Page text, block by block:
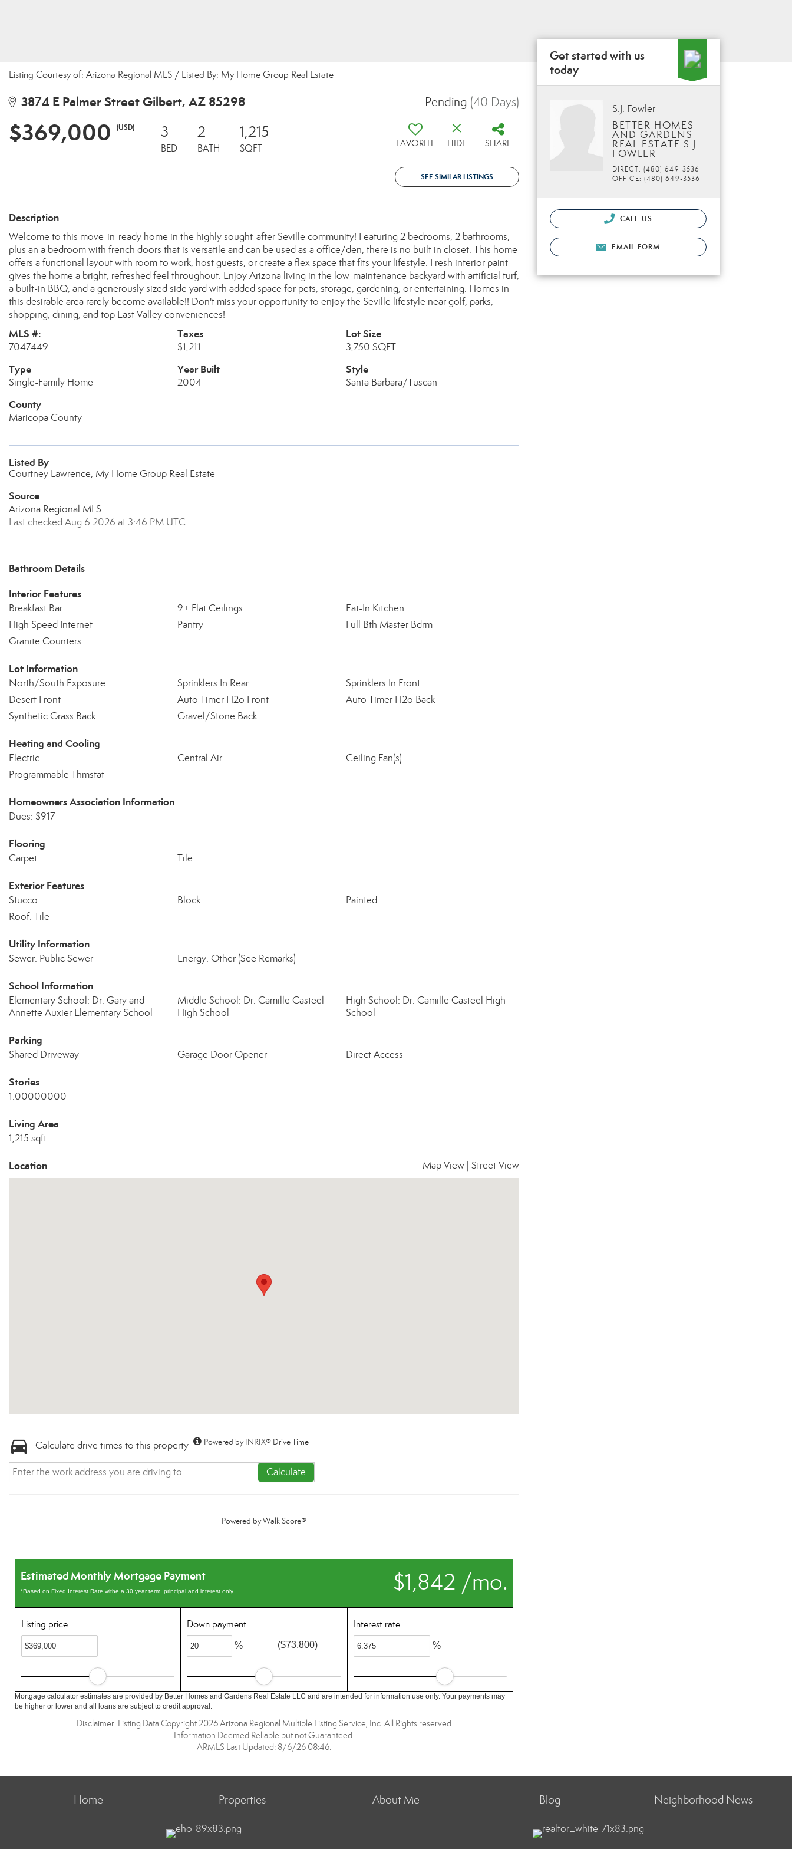
Listing Courtesy of: Arizona Regional MLS / Listed By: My Home Group Real Estate
3874 E Palmer Street Gilbert, AZ 85298 Pending (40 Days)
$369,000 (USD) 3
BED
2
BATH
1,215
SQFT FAVORITE HIDE SHARE
SEE SIMILAR LISTINGS
Description
Welcome to this move-in-ready home in the highly sought-after Seville community! Featuring 2 bedrooms, 2 bathrooms,
plus an a bedroom with french doors that is versatile and can be used as a office/den, there is no built in closet. This home
offers a functional layout with room to work, host guests, or create a flex space that fits your lifestyle. Fresh interior paint
gives the home a bright, refreshed feel throughout. Enjoy Arizona living in the low-maintenance backyard with artificial turf,
a built-in BBQ, and a generously sized side yard with added space for pets, storage, gardening, or entertaining. Homes in
this desirable area rarely become available!! Don't miss your opportunity to enjoy the Seville lifestyle near golf, parks,
shopping, dining, and top East Valley conveniences!
MLS #:
7047449
Taxes
$1,211
Lot Size
3,750 SQFT
Type
Single-Family Home
Year Built
2004
Style
Santa Barbara/Tuscan
County
Maricopa County
Listed By
Courtney Lawrence, My Home Group Real Estate
Source
Arizona Regional MLS
Last checked Aug 6 2026 at 3:46 PM UTC
Bathroom Details
Interior Features
Breakfast Bar 9+ Flat Ceilings
Eat-In Kitchen
High Speed Internet
Pantry
Full Bth Master Bdrm
Granite Counters
Lot Information
North/South Exposure Sprinklers In Rear
Sprinklers In Front
Desert Front
Auto Timer H2o Front
Auto Timer H2o Back
Synthetic Grass Back
Gravel/Stone Back
Heating and Cooling
Electric Central Air
Ceiling Fan(s)
Programmable Thmstat
Homeowners Association Information
Dues: $917
Flooring
Carpet Tile
Exterior Features
Stucco Block
Painted
Roof: Tile
Utility Information
Sewer: Public Sewer Energy: Other (See Remarks)
School Information
Elementary School: Dr. Gary and
Annette Auxier Elementary School
Middle School: Dr. Camille Casteel
High School
High School: Dr. Camille Casteel High
School
Parking
Shared Driveway Garage Door Opener Direct Access
Stories
1.00000000
Living Area
1,215 sqft
Location Map View Street View
Calculate drive times to this property Powered by INRIX® Drive Time
Calculate
Powered byWalk Score®
$1,842 /mo.
Estimated Monthly Mortgage Payment
*Based on Fixed Interest Rate withe a 30 year term, principal and interest only
Listing price Down payment
% ($73,800)
Interest rate
%
Mortgage calculator estimates are provided by Better Homes and Gardens Real Estate LLC and are intended for information use only. Your payments may
be higher or lower and all loans are subject to credit approval.
Disclaimer: Listing Data Copyright 2026 Arizona Regional Multiple Listing Service, Inc. All Rights reserved
Information Deemed Reliable but not Guaranteed.
ARMLS Last Updated: 8/6/26 08:46.
Get started with us
today
S.J. Fowler
BETTER HOMES
AND GARDENS
REAL ESTATE S.J.
FOWLER
DIRECT: (480) 649-3536
OFFICE: (480) 649-3536
CALL US
EMAIL FORM
Home Properties About Me Blog Neighborhood News